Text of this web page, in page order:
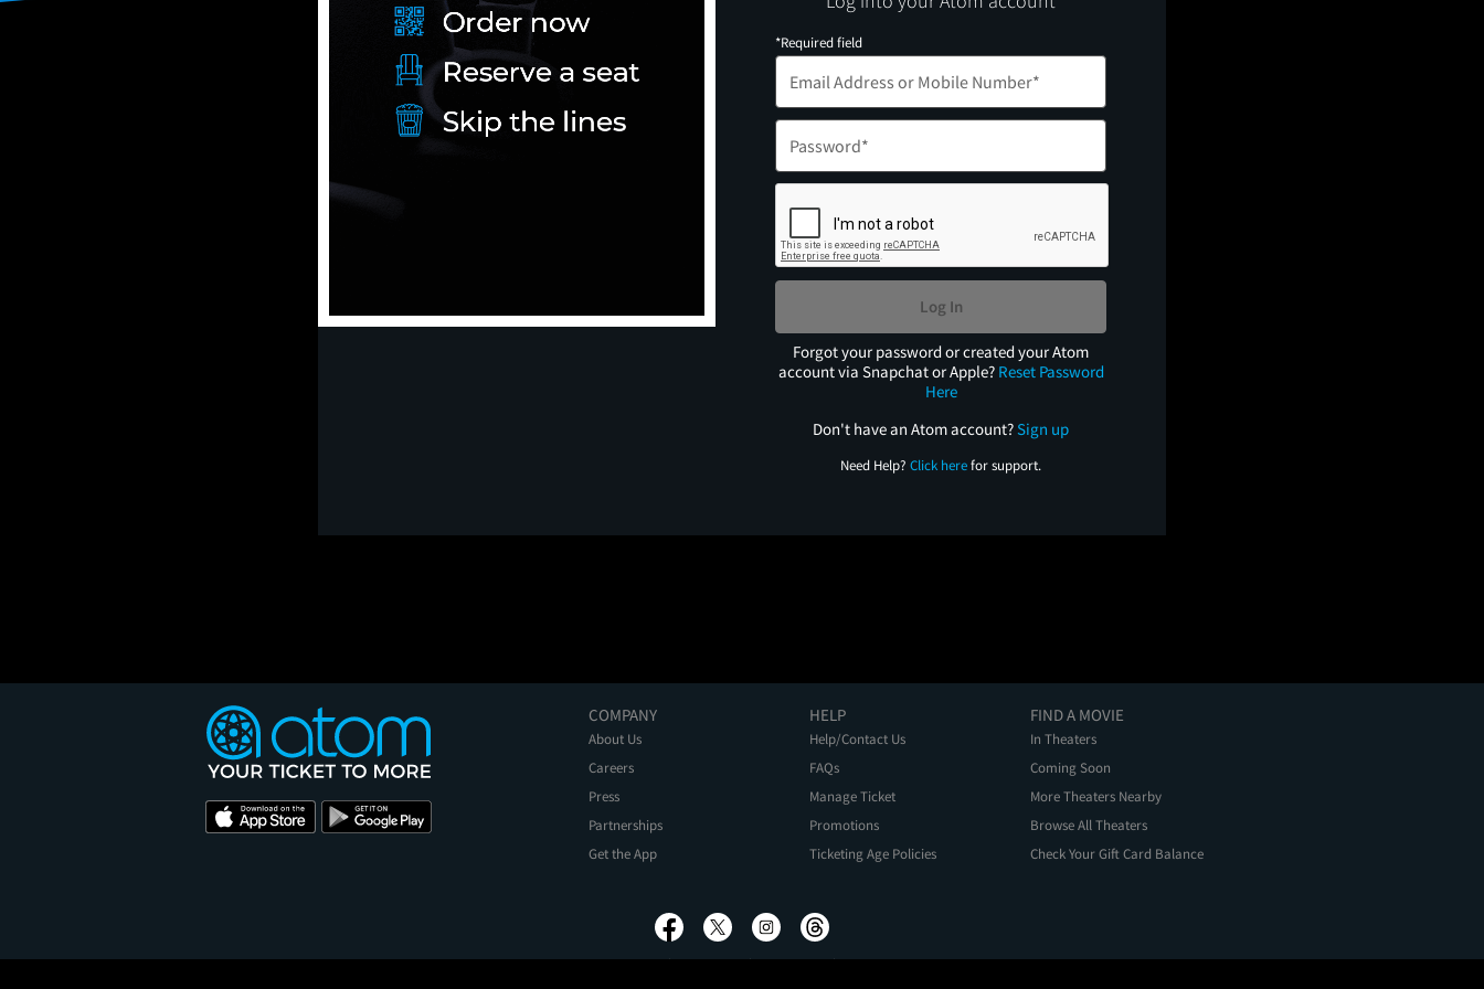
*Required field
Log In
Forgot your password or created your Atom
account via Snapchat or Apple? Reset Password
Here
Don't have an Atom account?Sign up
Need Help? Click herefor support.
COMPANY
About Us
Careers
Press
Partnerships
Get the App
HELP
Help/Contact Us
FAQs
Manage Ticket
Promotions
Ticketing Age Policies
FIND A MOVIE
In Theaters
Coming Soon
More Theaters Nearby
Browse All Theaters
Check Your Gift Card Balance
Privacy Policy Terms of Use Promo Terms
About Ads